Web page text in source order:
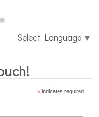
Select Language ▼
*indicates required